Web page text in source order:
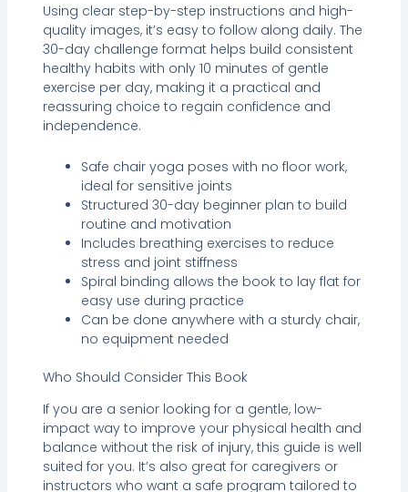
Using clear step-by-step instructions and high-
quality images, it’s easy to follow along daily. The
30-day challenge format helps build consistent
healthy habits with only 10 minutes of gentle
exercise per day, making it a practical and
reassuring choice to regain confidence and
independence.
Safe chair yoga poses with no floor work,
ideal for sensitive joints
Structured 30-day beginner plan to build
routine and motivation
Includes breathing exercises to reduce
stress and joint stiffness
Spiral binding allows the book to lay flat for
easy use during practice
Can be done anywhere with a sturdy chair,
no equipment needed
Who Should Consider This Book
If you are a senior looking for a gentle, low-
impact way to improve your physical health and
balance without the risk of injury, this guide is well
suited for you. It’s also great for caregivers or
instructors who want a safe program tailored to